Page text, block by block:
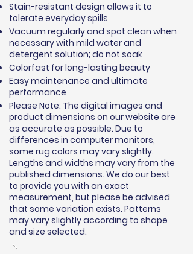
Stain-resistant design allows it to
tolerate everyday spills
Vacuum regularly and spot clean when
necessary with mild water and
detergent solution; do not soak
Colorfast for long-lasting beauty
Easy maintenance and ultimate
performance
Please Note: The digital images and
product dimensions on our website are
as accurate as possible. Due to
differences in computer monitors,
some rug colors may vary slightly.
Lengths and widths may vary from the
published dimensions. We do our best
to provide you with an exact
measurement, but please be advised
that some variation exists. Patterns
may vary slightly according to shape
and size selected.